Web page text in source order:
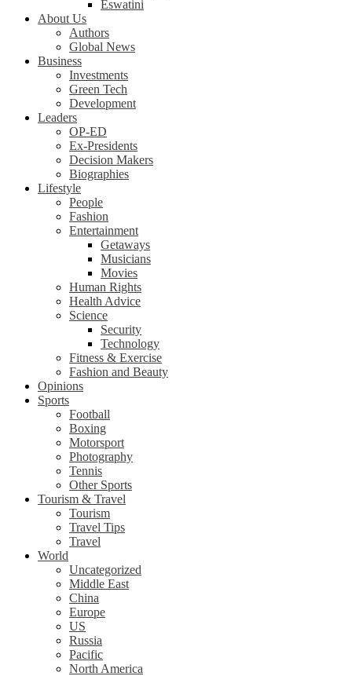
Eswatini
About Us
Authors
Global News
Business
Investments
Green Tech
Development
Leaders
OP-ED
Ex-Presidents
Decision Makers
Biographies
Lifestyle
People
Fashion
Entertainment
Getaways
Musicians
Movies
Human Rights
Health Advice
Science
Security
Technology
Fitness & Exercise
Fashion and Beauty
Opinions
Sports
Football
Boxing
Motorsport
Photography
Tennis
Other Sports
Tourism & Travel
Tourism
Travel Tips
Travel
World
Uncategorized
Middle East
China
Europe
US
Russia
Pacific
North America